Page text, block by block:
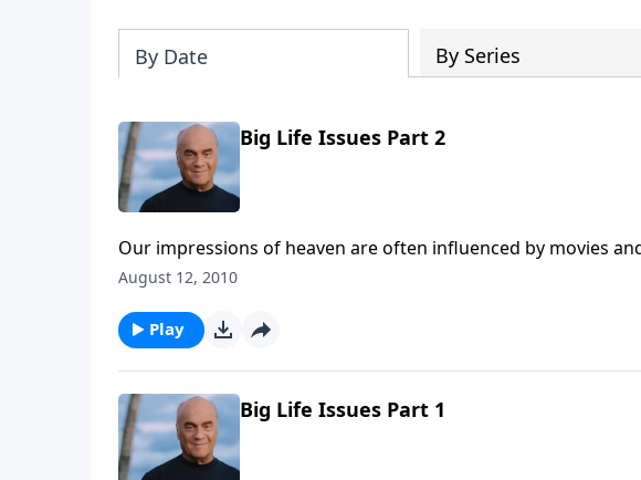
By Date By Series
Big Life Issues Part 2
Our impressions of heaven are often influenced by movies
Pastor Greg Laurie shows us some surprises about heaven
August 12, 2010
Play
Big Life Issues Part 1